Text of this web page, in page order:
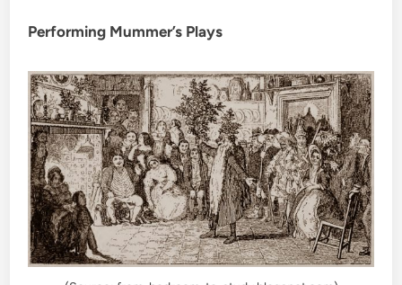
Performing Mummer’s Plays